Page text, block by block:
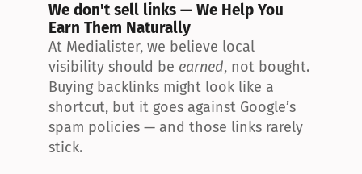
We don't sell links — We Help You
Earn Them Naturally
At Medialister, we believe local
visibility should be earned, not bought.
Buying backlinks might look like a
shortcut, but it goes against Google’s
spam policies — and those links rarely
stick.